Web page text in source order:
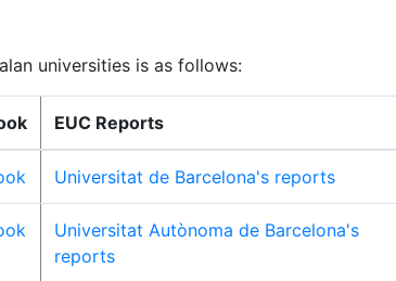
universities is as follows:
EUC Reports
Universitat de Barcelona's reports
Universitat Autònoma de Barcelona's
reports